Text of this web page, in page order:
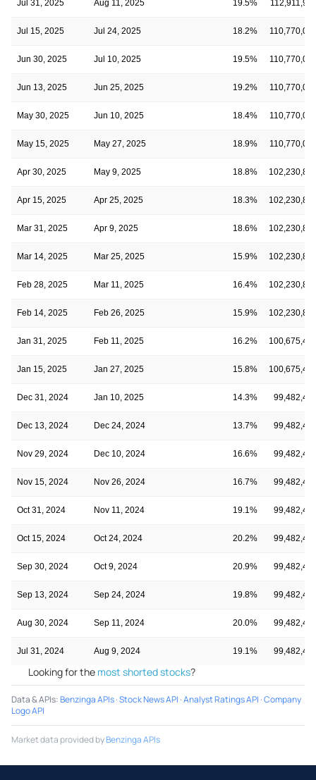
Jul 31, 2025 Aug 11, 2025 19.5%
Jul 15, 2025 Jul 24, 2025 18.2%
Jun 30, 2025 Jul 10, 2025 19.5%
Jun 13, 2025 Jun 25, 2025 19.2%
May 30, 2025 Jun 10, 2025 18.4%
May 15, 2025 May 27, 2025 18.9%
Apr 30, 2025 May 9, 2025 18.8%
Apr 15, 2025 Apr 25, 2025 18.3%
Mar 31, 2025 Apr 9, 2025 18.6%
Mar 14, 2025 Mar 25, 2025 15.9%
Feb 28, 2025 Mar 11, 2025 16.4%
Feb 14, 2025 Feb 26, 2025 15.9%
Jan 31, 2025 Feb 11, 2025 16.2%
Jan 15, 2025 Jan 27, 2025 15.8%
Dec 31, 2024 Jan 10, 2025 14.3%
Dec 13, 2024 Dec 24, 2024 13.7%
Nov 29, 2024 Dec 10, 2024 16.6%
Nov 15, 2024 Nov 26, 2024 16.7%
Oct 31, 2024 Nov 11, 2024 19.1%
Oct 15, 2024 Oct 24, 2024 20.2%
Sep 30, 2024 Oct 9, 2024 20.9%
Sep 13, 2024 Sep 24, 2024 19.8%
Aug 30, 2024 Sep 11, 2024 20.0%
Jul 31, 2024 Aug 9, 2024 19.1%
Looking for the most shorted stocks?
Data & APIs:Benzinga APIs·Stock News API ·Analyst Ratings API ·Company
Logo API
Market data provided byBenzinga APIs